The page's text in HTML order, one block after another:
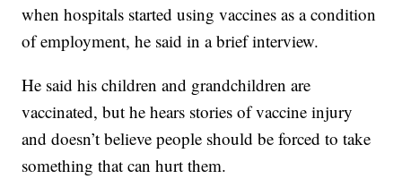
when hospitals started using vaccines as a condition
of employment, he said in a brief interview.
He said his children and grandchildren are
vaccinated, but he hears stories of vaccine injury
and doesn’t believe people should be forced to take
something that can hurt them.